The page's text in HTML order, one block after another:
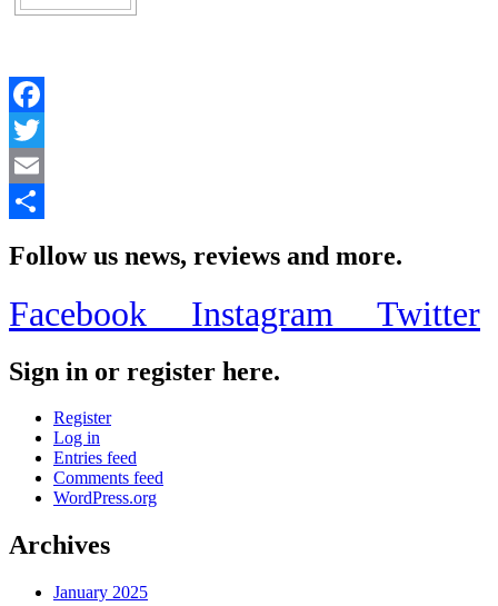
Facebook
Twitter
Email
Follow us news, reviews and more.
Facebook Instagram Twitter
Sign in or register here.
Register
Log in
Entries feed
Comments feed
WordPress.org
Archives
January 2025